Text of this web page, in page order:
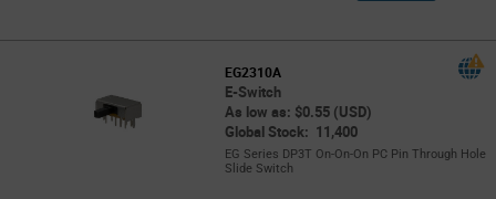
EG2310A
E-Switch
As low as: $0.55 (USD)
Global Stock: 11,400
EG Series DP3T On-On-On PC Pin Through Hole
Slide Switch